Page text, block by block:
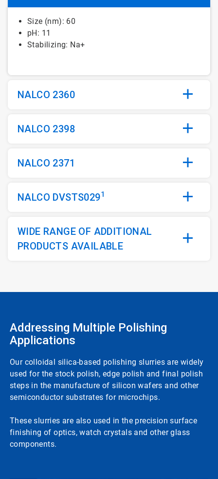
Size (nm): 60
pH: 11
Stabilizing: Na+
NALCO 2360
NALCO 2398
NALCO 2371
NALCO DVSTS0291
WIDE RANGE OF ADDITIONAL
PRODUCTS AVAILABLE
Addressing Multiple Polishing
Applications
Our colloidal silica-based polishing slurries are widely
used for the stock polish, edge polish and final polish
steps in the manufacture of silicon wafers and other
semiconductor substrates for microchips.
These slurries are also used in the precision surface
finishing of optics, watch crystals and other glass
components.